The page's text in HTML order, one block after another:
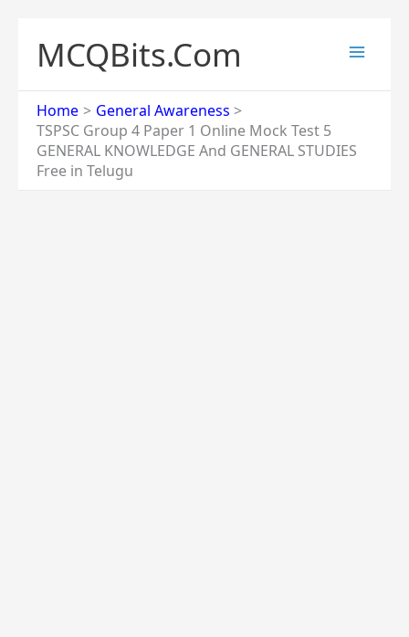
content
MCQBits.Com
Home
General Awareness
TSPSC Group 4 Paper 1 Online Mock Test 5
GENERAL KNOWLEDGE And GENERAL STUDIES
Free in Telugu